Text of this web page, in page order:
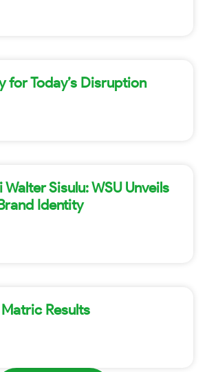
for Today’s Disruption
Walter Sisulu: WSU Unveils
Identity
Results